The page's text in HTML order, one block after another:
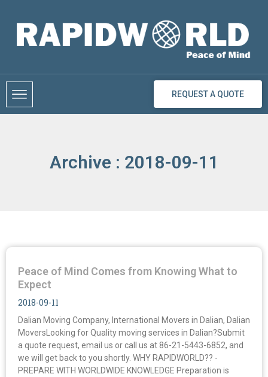
content
REQUEST A QUOTE
Archive : 2018-09-11
Peace of Mind Comes from Knowing What to
Expect
2018-09-11
Dalian Moving Company, International Movers in Dalian, Dalian
MoversLooking for Quality moving services in Dalian?Submit
a quote request, email us or call us at 86-21-5443-6852, and
we will get back to you shortly. WHY RAPIDWORLD?? -
PREPARE WITH WORLDWIDE KNOWLEDGE Preparation is